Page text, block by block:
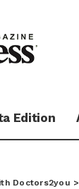
Edition
Doctors2you >